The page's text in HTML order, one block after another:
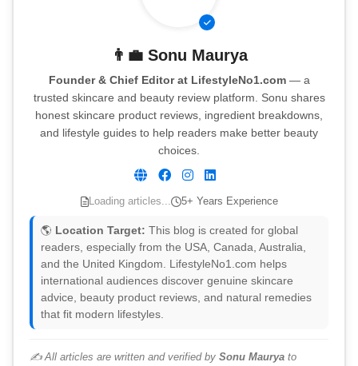
👨‍💼 Sonu Maurya
Founder & Chief Editor at LifestyleNo1.com— a
trusted skincare and beauty review platform. Sonu shares
honest skincare product reviews, ingredient breakdowns,
and lifestyle guides to help readers make better beauty
choices.
Loading articles... 5+ Years Experience
🌎 Location Target: This blog is created for global
readers, especially from the USA, Canada, Australia,
and the United Kingdom. LifestyleNo1.com helps
international audiences discover genuine skincare
advice, beauty product reviews, and natural remedies
that fit modern lifestyles.
✍️ All articles are written and verified by Sonu Maurya to